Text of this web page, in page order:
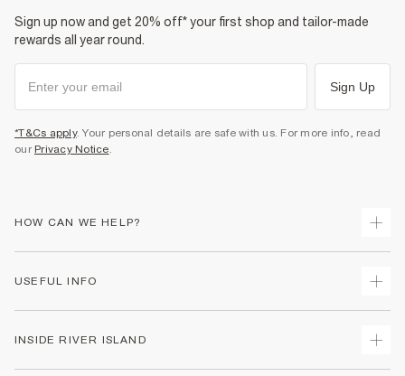
Sign up now and get 20% off* your first shop and tailor-made
rewards all year round.
Sign Up
*T&Cs apply. Your personal details are safe with us. For more info, read
our Privacy Notice
HOW CAN WE HELP?
Returns
Size Guides
USEFUL INFO
INSIDE RIVER ISLAND